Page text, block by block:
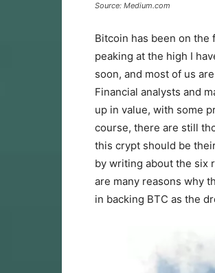
Source: Medium.com
Bitcoin has been on the
peaking at the high I
soon, and most of us
Financial analysts and
up in value, with some
course, there are still
this crypt should be
by writing about the six
are many reasons why
in backing BTC as the